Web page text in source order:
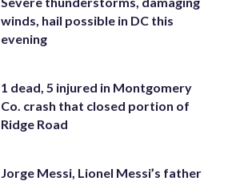
winds, hail possible in DC this
evening
1 dead, 5 injured in Montgomery
Co. crash that closed portion of
Ridge Road
Jorge Messi, Lionel Messi’s father